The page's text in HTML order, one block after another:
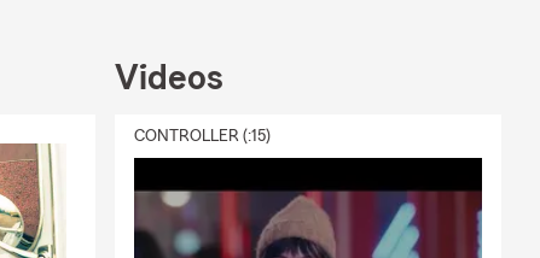
Videos
CONTROLLER (:15)